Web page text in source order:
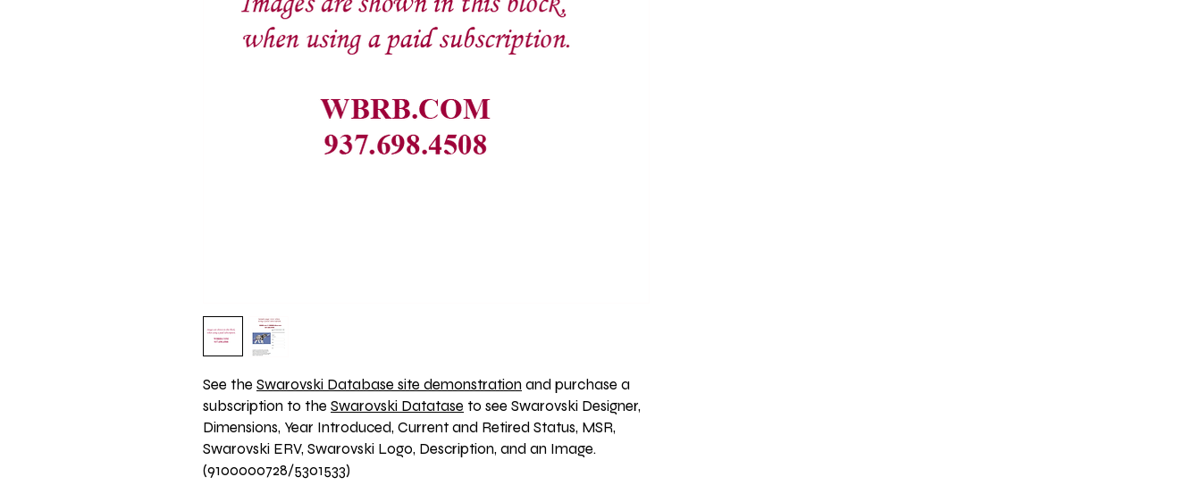
See the Swarovski Database site demonstration and purchase a
subscription to the Swarovski Datatase to see Swarovski Designer,
Dimensions, Year Introduced, Current and Retired Status, MSR,
Swarovski ERV, Swarovski Logo, Description, and an Image.
(9100000728/5301533)